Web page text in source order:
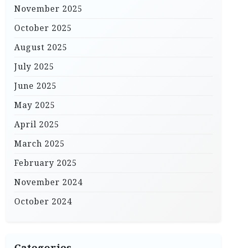
November 2025
October 2025
August 2025
July 2025
June 2025
May 2025
April 2025
March 2025
February 2025
November 2024
October 2024